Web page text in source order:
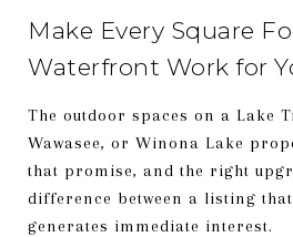
Make Every Square
Waterfront Work for
The outdoor spaces on a Lake
Wawasee, or Winona Lake
that promise, and the right
difference between a listing
generates immediate interest.